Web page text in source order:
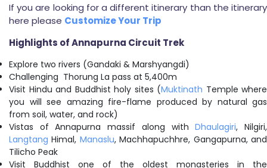
If you are looking for a different itinerary than the itinerary
here please Customize Your Trip
Highlights of Annapurna Circuit Trek
Explore two rivers (Gandaki & Marshyangdi)
Challenging Thorung La pass at 5,400m
Visit Hindu and Buddhist holy sites (Muktinath Temple where
you will see amazing fire-flame produced by natural gas
from soil, water, and rock)
Vistas of Annapurna massif along withDhaulagiri, Nilgiri,
Langtang Himal, Manaslu, Machhapuchhre, Gangapurna, and
Tilicho Peak
Visit Buddhist one of the oldest monasteries in the